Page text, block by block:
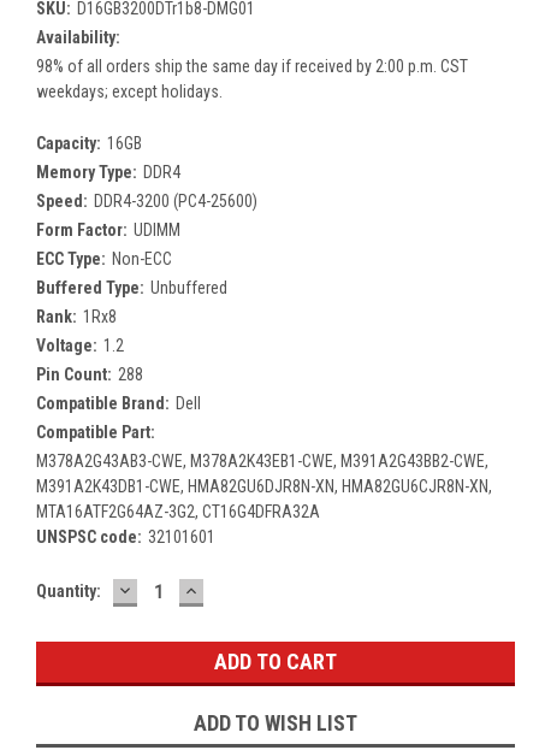
SKU: D16GB3200DTr1b8-DMG01
Availability:
98% of all orders ship the same day if received by 2:00 p.m. CST
weekdays; except holidays.
Capacity: 16GB
Memory Type: DDR4
Speed: DDR4-3200 (PC4-25600)
Form Factor: UDIMM
ECC Type: Non-ECC
Buffered Type: Unbuffered
Rank: 1Rx8
Voltage: 1.2
Pin Count: 288
Compatible Brand: Dell
Compatible Part:
M378A2G43AB3-CWE, M378A2K43EB1-CWE, M391A2G43BB2-CWE,
M391A2K43DB1-CWE, HMA82GU6DJR8N-XN, HMA82GU6CJR8N-XN,
MTA16ATF2G64AZ-3G2, CT16G4DFRA32A
UNSPSC code: 32101601
Current
Quantity: DECREASE
QUANTITY:
INCREASE
QUANTITY:
ADD TO WISH LIST